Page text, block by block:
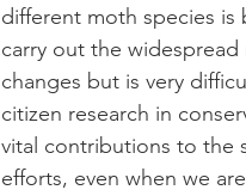
different moth species is
carry out the
changes but is very
citizen research in
vital contributions to the
efforts, even when we